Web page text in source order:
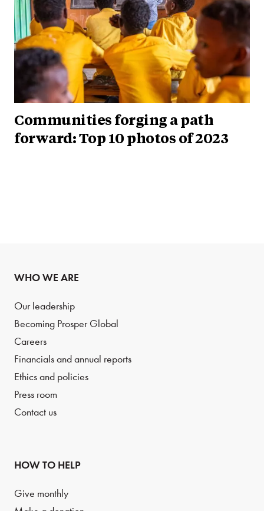
Communities forging a path
forward: Top 10 photos of 2023
WHO WE ARE
Our leadership
Becoming Prosper Global
Careers
Financials and annual reports
Ethics and policies
Press room
Contact us
HOW TO HELP
Give monthly